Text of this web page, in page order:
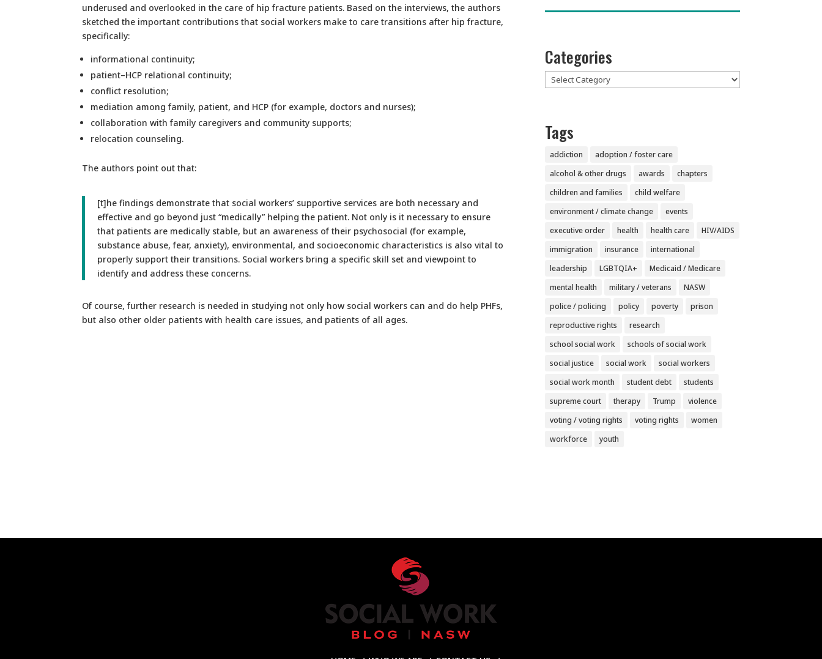
underused and overlooked in the care of hip fracture patients. Based on the interviews, the authors
sketched the important contributions that social workers make to care transitions after hip fracture,
specifically:
informational continuity;
patient–HCP relational continuity;
conflict resolution;
mediation among family, patient, and HCP (for example, doctors and nurses);
collaboration with family caregivers and community supports;
relocation counseling.
The authors point out that:
[t]he findings demonstrate that social workers’ supportive services are both necessary and
effective and go beyond just “medically” helping the patient. Not only is it necessary to ensure
that patients are medically stable, but an awareness of their psychosocial (for example,
substance abuse, fear, anxiety), environmental, and socioeconomic characteristics is also vital to
properly support their transitions. Social workers bring a specific skill set and viewpoint to
identify and address these concerns.
Of course, further research is needed in studying not only how social workers can and do help PHFs,
but also other older patients with health care issues, and patients of all ages.
Categories
Categories
Tags
addiction
adoption / foster care
alcohol & other drugs
awards
chapters
children and families
child welfare
environment / climate change
events
executive order
health health care
HIV/AIDS
immigration
insurance
international
leadership
LGBTQIA+
Medicaid / Medicare
mental health
military / veterans
NASW
police / policing
policy poverty
prison
reproductive rights
research
school social work
schools of social work
social justice
social work
social workers
social work month
student debt
students
supreme court
therapy Trump
violence
voting / voting rights
voting rights
women
workforce
youth